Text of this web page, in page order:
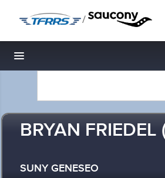
/
Toggle navigation
BRYAN FRIEDEL
SUNY GENESEO